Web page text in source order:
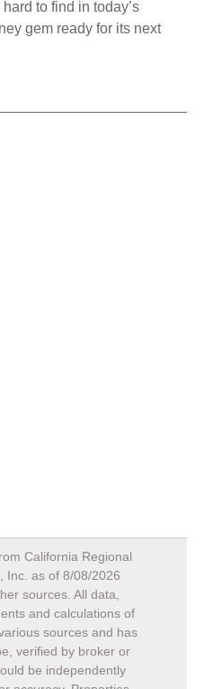
to find in today’s
gem ready for its next
California Regional
Inc. as of 8/08/2026
sources. All data,
and calculations of
sources and has
verified by broker or
be independently